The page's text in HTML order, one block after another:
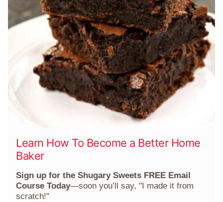
Learn How To Become a Better Home
Baker
Sign up for the Shugary Sweets FREE Email
Course Today—soon you’ll say, "I made it from
scratch!"